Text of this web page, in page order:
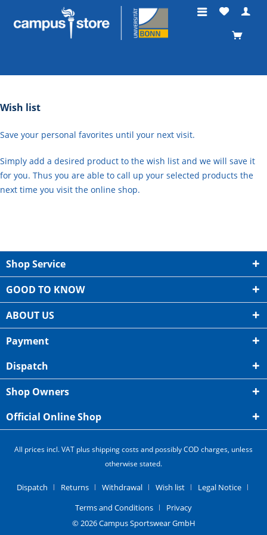
Wish list
Save your personal favorites until your next visit.
Simply add a desired product to the wish list and we will save it
for you. Thus you are able to call up your selected products the
next time you visit the online shop.
Shop Service
GOOD TO KNOW
ABOUT US
Payment
Dispatch
Shop Owners
Official Online Shop
All prices incl. VAT plus shipping costs and possibly COD charges, unless
otherwise stated.
Dispatch Returns Withdrawal Wish list
Legal Notice
Terms and Conditions
Privacy
© 2026 Campus Sportswear GmbH